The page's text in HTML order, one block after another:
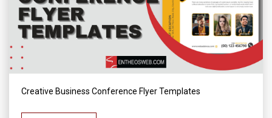
Creative Business Conference Flyer Templates